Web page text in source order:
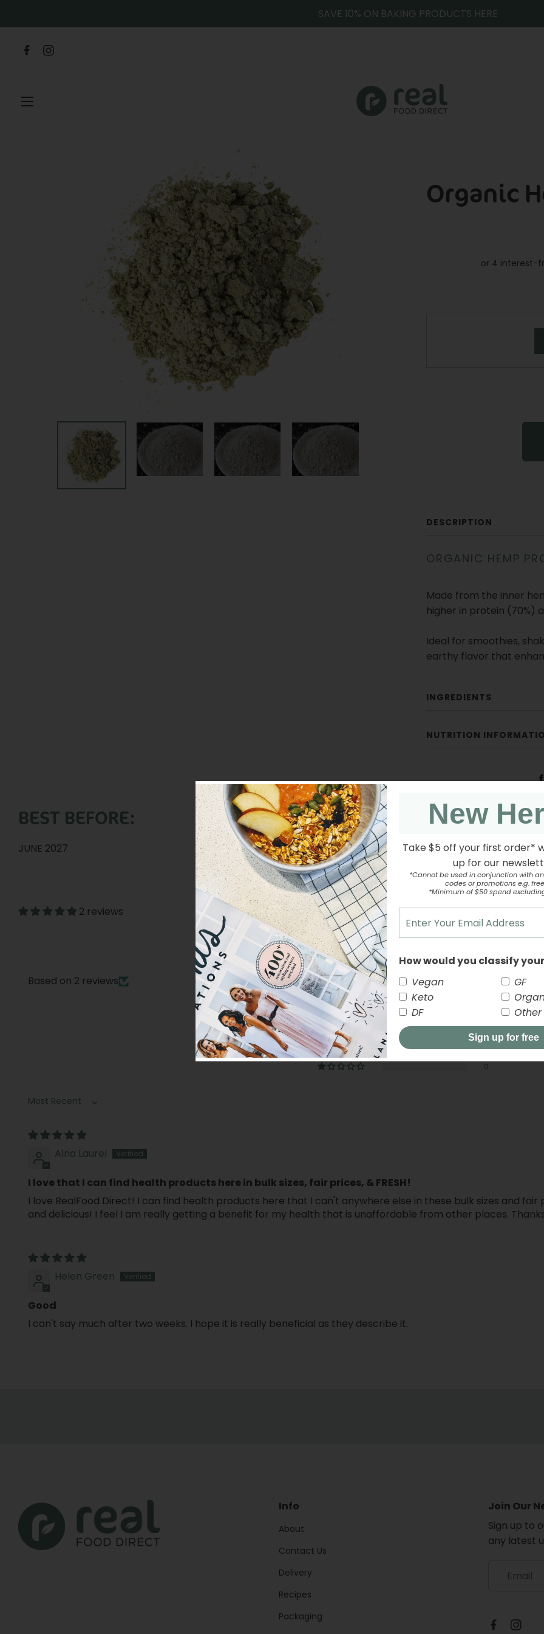
SAVE 10% ON BAKING PRODUCTS HERE
Organic
DESCRIPTION
ORGANIC HEMP
Made from the inner
higher in protein (70%)
Ideal for smoothies,
earthy flavor that
INGREDIENTS
NUTRITION
BEST BEFORE:
JUNE 2027
2 reviews
Customer Reviews
5.00 out of 5
Based on 2 reviews
0
0
0
Sort by
Alna Laurel
I love that I can find health products here in bulk sizes, fair prices, & FRESH!
I love RealFood Direct! I can find health products here that I can't anywhere else in these bulk sizes and
and delicious! I feel I am really getting a benefit for my health that is unaffordable from other places.
Helen Green
Good
I can't say much after two weeks. I hope it is really beneficial as they describe it.
New
Take $5 off your first order*
up for our
*Cannot be used in conjunction with
codes or promotions e.g.
*Minimum of $50 spend
How would you classify
Vegan
GF
Keto
DF
Other
Sign up for free
Info
About
Contact Us
Delivery
Recipes
Packaging
Join Our
Sign up to
any latest
u
p